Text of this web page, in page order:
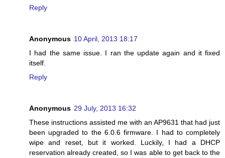
Reply
Anonymous 10 April, 2013 18:17
I had the same issue. I ran the update again and it fixed
itself.
Reply
Anonymous 29 July, 2013 16:32
These instructions assisted me with an AP9631 that had just
been upgraded to the 6.0.6 firmware. I had to completely
wipe and reset, but it worked. Luckily, I had a DHCP
reservation already created, so I was able to get back to the